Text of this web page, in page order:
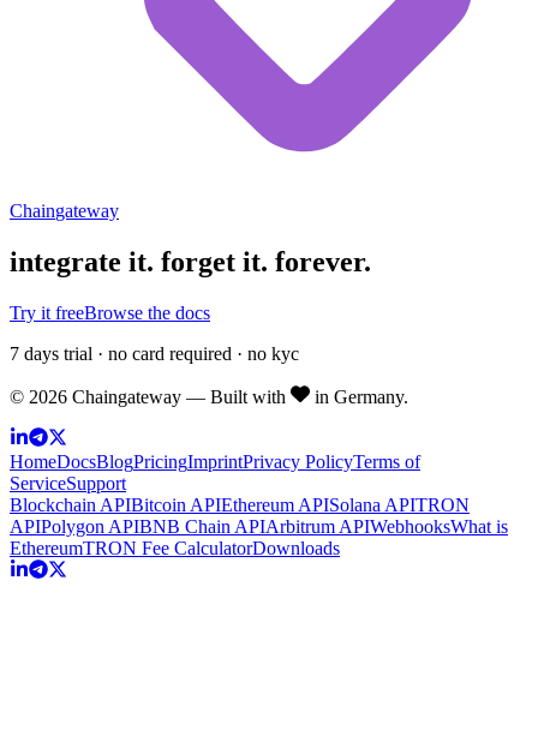
Chaingateway
integrate it. forget it. forever.
Try it freeBrowse the docs
7 days trial · no card required · no kyc
© 2026 Chaingateway — Built with in Germany.
HomeDocsBlogPricingImprintPrivacy PolicyTerms of
ServiceSupport
Blockchain APIBitcoin APIEthereum APISolana APITRON
APIPolygon APIBNB Chain APIArbitrum APIWebhooksWhat is
EthereumTRON Fee CalculatorDownloads